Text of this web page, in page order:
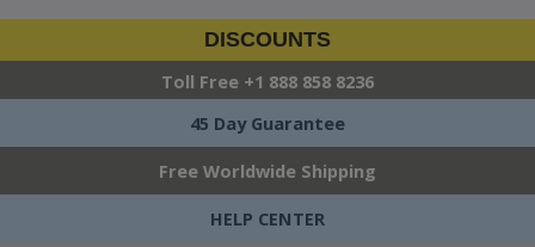
DISCOUNTS
Toll Free +1 888 858 8236
45 Day Guarantee
Free Worldwide Shipping
HELP CENTER